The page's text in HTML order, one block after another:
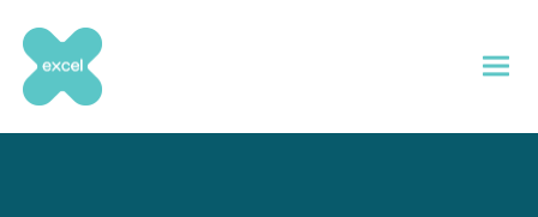
content